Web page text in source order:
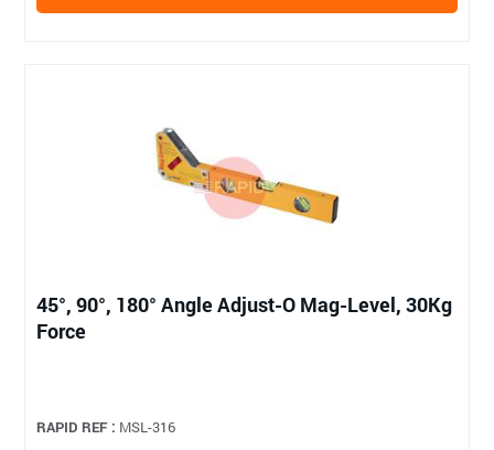
45°, 90°, 180° Angle Adjust-O Mag-Level, 30Kg
Force
RAPID REF : MSL-316